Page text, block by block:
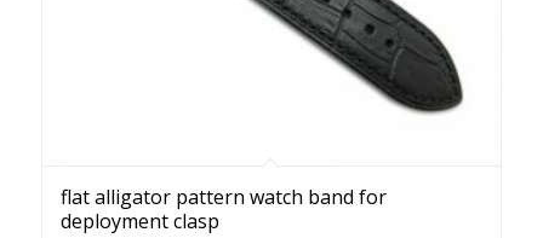
flat alligator pattern watch band for
deployment clasp